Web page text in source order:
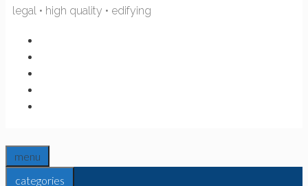
legal • high quality • edifying
menu
categories